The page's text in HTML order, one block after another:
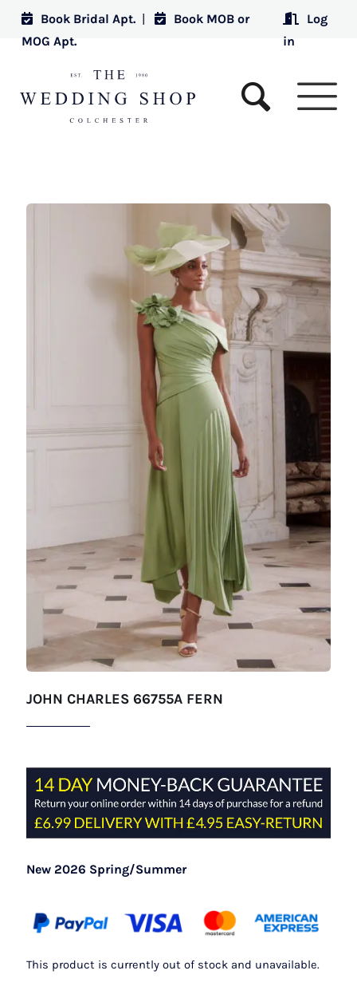
Book Bridal Apt. |
Book MOB or
MOG Apt.
Log
in
JOHN CHARLES 66755A FERN
New 2026 Spring/Summer
This product is currently out of stock and unavailable.